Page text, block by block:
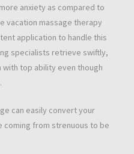
anxiety as compared to
vacation massage therapy
application to handle this
specialists retrieve swiftly,
top ability even though
can easily convert your
coming from strenuous to be